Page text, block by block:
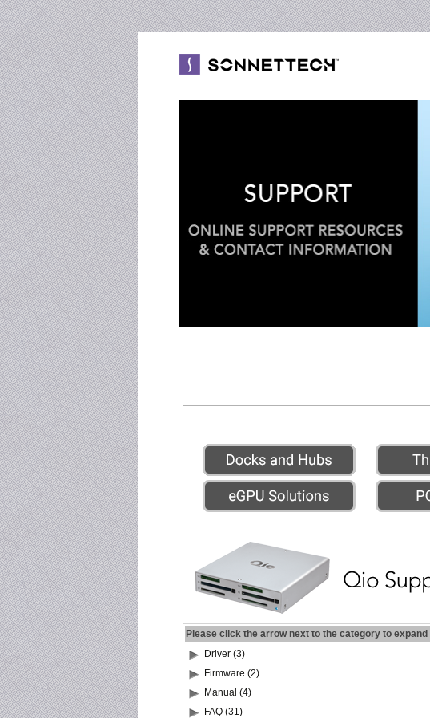
Please click the arrow next to the category to
Driver (3)
Firmware (2)
Manual (4)
FAQ (31)